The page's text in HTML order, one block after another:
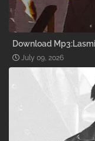
Download
July 09, 2026